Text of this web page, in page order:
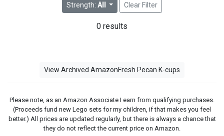
Strength: All Clear Filter
0 results
View Archived AmazonFresh Pecan K-cups
Please note, as an Amazon Associate I earn from qualifying purchases.
(Proceeds fund new Lego sets for my children, if that makes you feel
better.) All prices are updated regularly, but there is always a chance that
they do not reflect the current price on Amazon.